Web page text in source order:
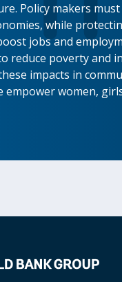
Policy makers
while
jobs and
reduce poverty and
impacts in
empower women,